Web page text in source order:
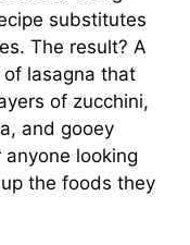
substitutes
The result? A
lasagna that
of zucchini,
and gooey
looking
the foods they